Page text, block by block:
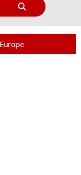
Europe